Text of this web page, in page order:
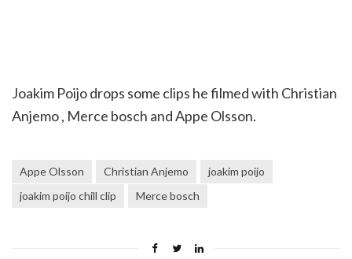
Joakim Poijo drops some clips he filmed with Christian
Anjemo , Merce bosch and Appe Olsson.
Appe Olsson Christian Anjemo
joakim poijo
joakim poijo chill clip
Merce bosch